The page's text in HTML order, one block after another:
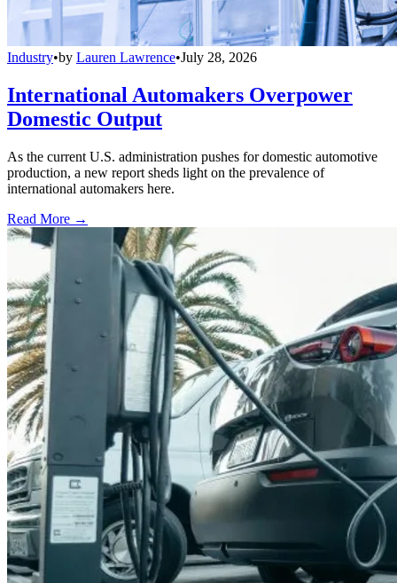
Industry•by Lauren Lawrence•July 28, 2026
International Automakers Overpower
Domestic Output
As the current U.S. administration pushes for domestic automotive
production, a new report sheds light on the prevalence of
international automakers here.
Read More →